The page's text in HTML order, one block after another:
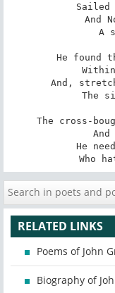
Sailed
And
A
He found
And,
The
The cross-
He
Who
RELATED LINKS
Poems of John
Biography of